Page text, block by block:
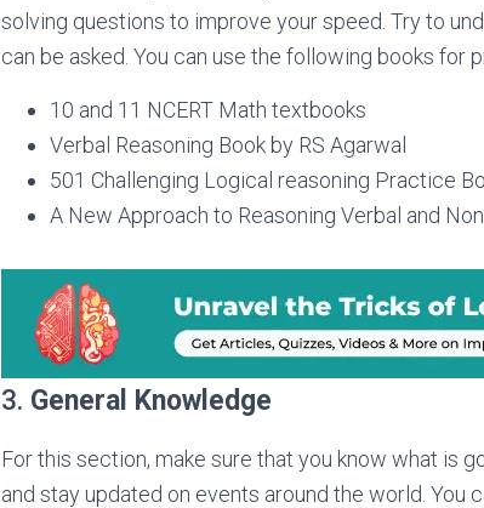
solving questions to improve your speed. Try to
can be asked. You can use the following books for
10 and 11 NCERT Math textbooks
Verbal Reasoning Book by RS Agarwal
501 Challenging Logical reasoning Practice
A New Approach to Reasoning Verbal and
3. General Knowledge
For this section, make sure that you know what is
and stay updated on events around the world.